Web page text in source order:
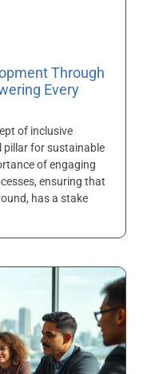
Through
Every
of inclusive
pillar for sustainable
of engaging
ensuring that
has a stake